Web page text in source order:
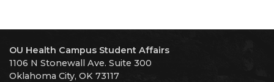
OU Health Campus Student Affairs
1106 N Stonewall Ave. Suite 300
Oklahoma City, OK 73117